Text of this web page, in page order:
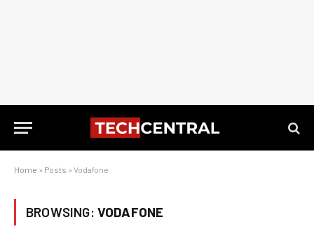
Home » Posts » Vodafone
BROWSING: VODAFONE